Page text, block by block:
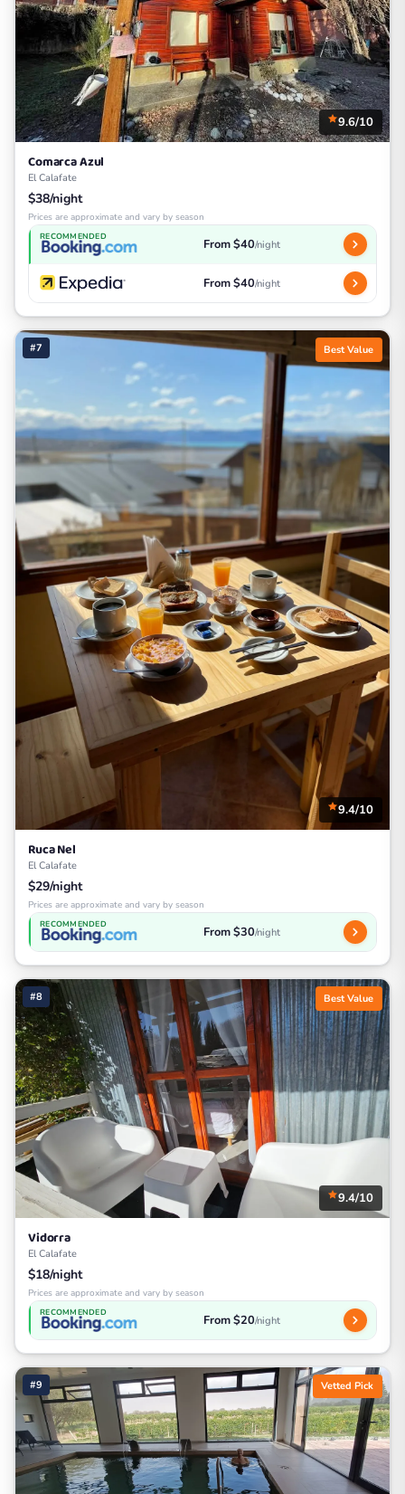
9.6/10
Comarca Azul
El Calafate
$38/night
Prices are approximate and vary by season
RECOMMENDED From $40/night
From $40/night
#7 Best Value
9.4/10
Ruca Nel
El Calafate
$29/night
Prices are approximate and vary by season
RECOMMENDED From $30/night
#8 Best Value
9.4/10
Vidorra
El Calafate
$18/night
Prices are approximate and vary by season
RECOMMENDED From $20/night
#9 Vetted Pick